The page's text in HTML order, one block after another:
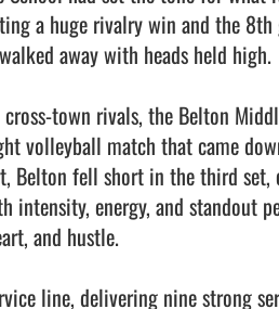
a huge rivalry win and the
away with heads held high.
town rivals, the Belton
volleyball match that came
Belton fell short in the third
intensity, energy, and standout
and hustle.
line, delivering nine strong